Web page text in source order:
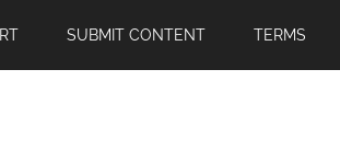
SUBMIT CONTENT TERMS